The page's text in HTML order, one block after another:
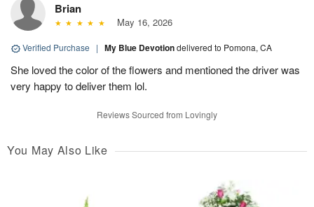
Brian
May 16, 2026
Verified Purchase | My Blue Devotiondelivered to Pomona, CA
She loved the color of the flowers and mentioned the driver was
very happy to deliver them lol.
Reviews Sourced from Lovingly
You May Also Like